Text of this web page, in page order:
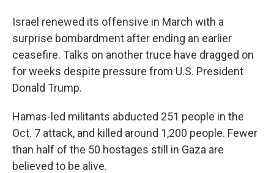
Israel renewed its offensive in March with a
surprise bombardment after ending an earlier
ceasefire. Talks on another truce have dragged on
for weeks despite pressure from U.S. President
Donald Trump.
Hamas-led militants abducted 251 people in the
Oct. 7 attack, and killed around 1,200 people. Fewer
than half of the 50 hostages still in Gaza are
believed to be alive.